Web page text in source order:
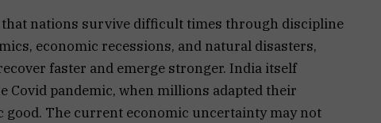
nations survive difficult times through discipline
economic recessions, and natural disasters,
faster and emerge stronger. India itself
pandemic, when millions adapted their
The current economic uncertainty may not